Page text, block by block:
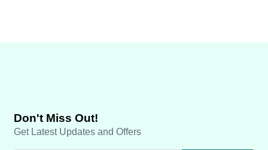
Don't Miss Out!
Get Latest Updates and Offers